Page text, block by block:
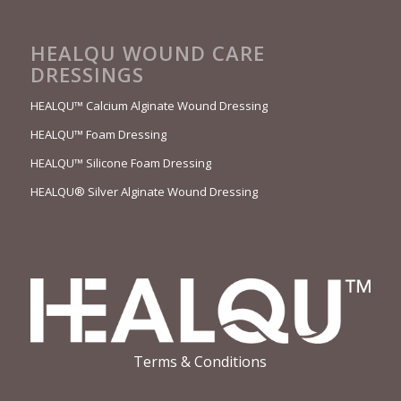
HEALQU WOUND CARE
DRESSINGS
HEALQU™ Calcium Alginate Wound Dressing
HEALQU™ Foam Dressing
HEALQU™ Silicone Foam Dressing
HEALQU® Silver Alginate Wound Dressing
Terms & Conditions